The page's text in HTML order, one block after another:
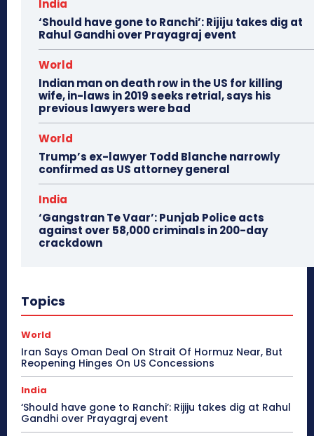
India
‘Should have gone to Ranchi’: Rijiju takes dig at
Rahul Gandhi over Prayagraj event
World
Indian man on death row in the US for killing
wife, in-laws in 2019 seeks retrial, says his
previous lawyers were bad
World
Trump’s ex-lawyer Todd Blanche narrowly
confirmed as US attorney general
India
‘Gangstran Te Vaar’: Punjab Police acts
against over 58,000 criminals in 200-day
crackdown
Topics
World
Iran Says Oman Deal On Strait Of Hormuz Near, But
Reopening Hinges On US Concessions
India
‘Should have gone to Ranchi’: Rijiju takes dig at Rahul
Gandhi over Prayagraj event